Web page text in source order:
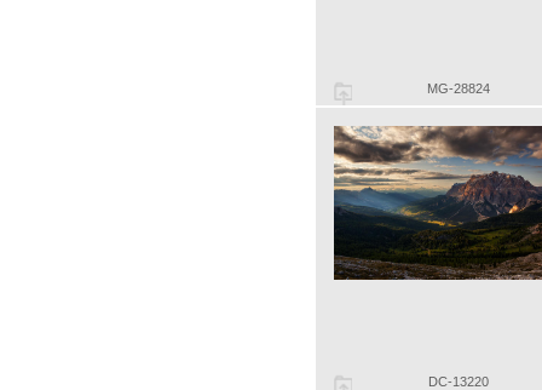
MG-28824
DC-13220